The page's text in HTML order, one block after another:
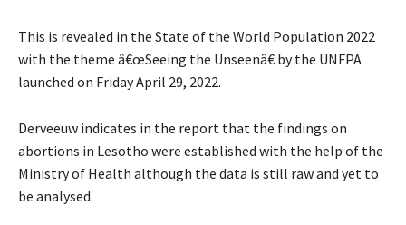
This is revealed in the State of the World Population 2022
with the theme â€œSeeing the Unseenâ€ by the UNFPA
launched on Friday April 29, 2022.
Derveeuw indicates in the report that the findings on
abortions in Lesotho were established with the help of the
Ministry of Health although the data is still raw and yet to
be analysed.